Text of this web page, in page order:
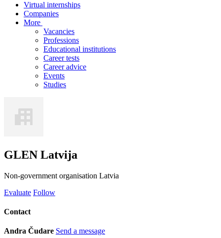
Virtual internships
Companies
More
Vacancies
Professions
Educational institutions
Career tests
Career advice
Events
Studies
GLEN Latvija
Non-government organisation Latvia
Evaluate Follow
Contact
Andra Čudare Send a message